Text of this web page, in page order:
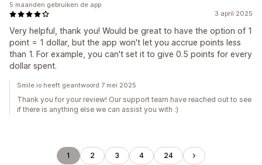
3 april 2025
Very helpful, thank you! Would be great to have the option of 1
point = 1 dollar, but the app won't let you accrue points less
than 1. For example, you can't set it to give 0.5 points for every
dollar spent.
5 maanden gebruiken de app
Smile.io heeft geantwoord 7 mei 2025
Thank you for your review! Our support team have reached out to see
if there is anything else we can assist you with :)
1 2 3 4 24